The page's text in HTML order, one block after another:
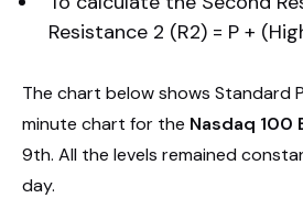
Resistance 2 (R2) = P +
The chart below shows Standard
minute chart for the Nasdaq 100
9th. All the levels remained
day.